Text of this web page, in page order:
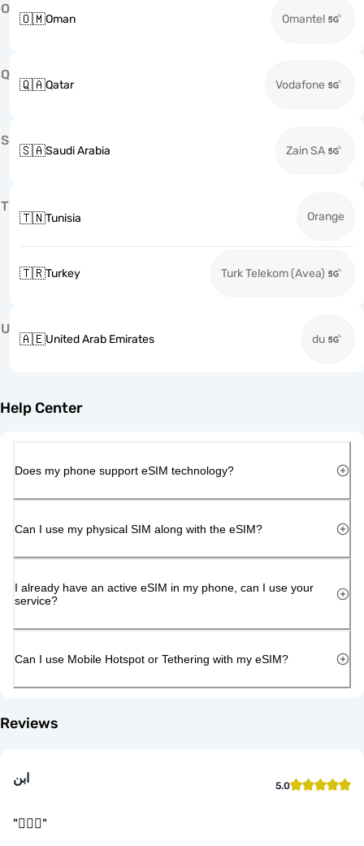
O
🇴🇲Oman Omantel
Q
🇶🇦Qatar Vodafone
S
🇸🇦Saudi Arabia Zain SA
T
🇹🇳Tunisia Orange
🇹🇷Turkey Turk Telekom (Avea)
U
🇦🇪United Arab Emirates du
Help Center
Does my phone support eSIM technology?
Can I use my physical SIM along with the eSIM?
I already have an active eSIM in my phone, can I use your
service?
Can I use Mobile Hotspot or Tethering with my eSIM?
Reviews
ابن 5.0
"👌🏻🤝"